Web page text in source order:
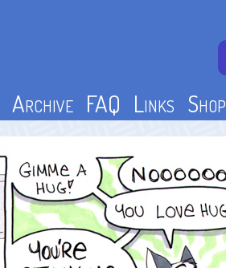
Archive FAQ Links Shop